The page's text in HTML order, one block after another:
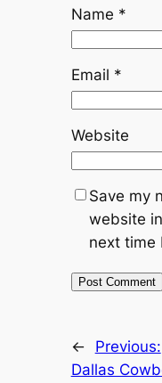
Name *
Email *
Website
Save my
website
next time
←
Previous:
Dallas